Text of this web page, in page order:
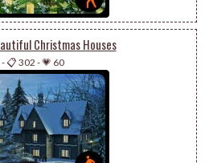
Christmas Houses
-📋 302 -💗 60